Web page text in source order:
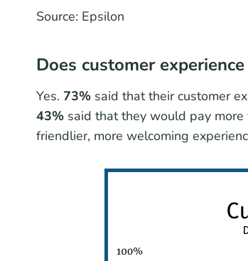
Source: Epsilon
Does customer
Yes. 73% said that their customer
43% said that they would pay
friendlier, more welcoming